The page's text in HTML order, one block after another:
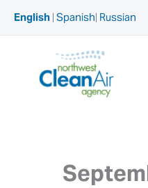
English | Spanish| Russian